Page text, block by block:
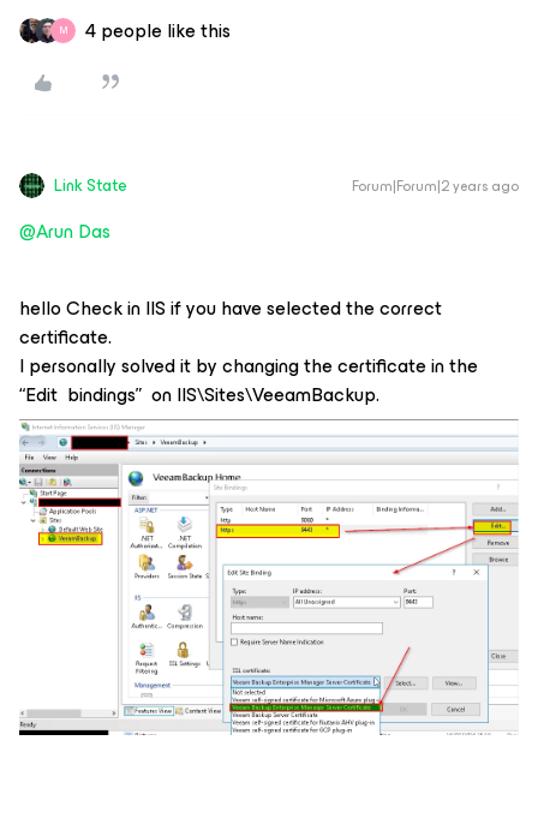
M 4 people like this
Link State Forum|Forum|2 years ago
@Arun Das
hello Check in IIS if you have selected the correct
certificate.
I personally solved it by changing the certificate in the
“Edit bindings” on IIS\Sites\VeeamBackup.